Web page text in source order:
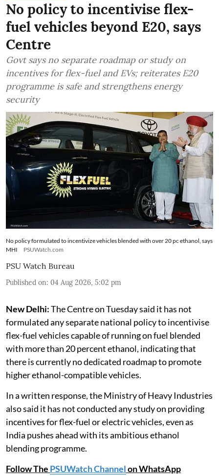
No policy to incentivise flex-
fuel vehicles beyond E20, says
Centre
Govt says no separate roadmap or study on
incentives for flex-fuel and EVs; reiterates E20
programme is safe and strengthens energy
security
No policy formulated to incentivize vehicles blended with over 20 pc ethanol, says
MHI
PSUWatch.com
PSU Watch Bureau
Published on: 04 Aug 2026, 5:02 pm
New Delhi:The Centre on Tuesday said it has not
formulated any separate national policy to incentivise
flex-fuel vehicles capable of running on fuel blended
with more than 20 percent ethanol, indicating that
there is currently no dedicated roadmap to promote
higher ethanol-compatible vehicles.
In a written response, the Ministry of Heavy Industries
also said it has not conducted any study on providing
incentives for flex-fuel or electric vehicles, even as
India pushes ahead with its ambitious ethanol
blending programme.
Follow The PSUWatch Channelon WhatsApp